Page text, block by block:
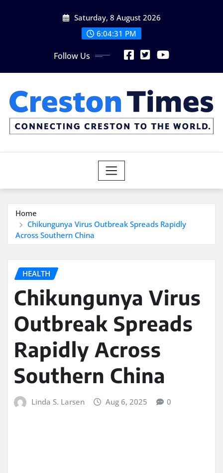
Saturday, 8 August 2026
6:04:32 PM
Follow Us
Home
Chikungunya Virus Outbreak Spreads Rapidly
Across Southern China
HEALTH
Chikungunya Virus
Outbreak Spreads
Rapidly Across
Southern China
Linda S. Larsen Aug 6, 2025 0